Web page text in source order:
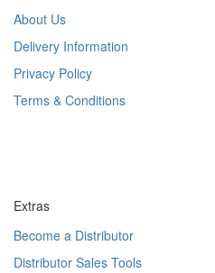
About Us
Delivery Information
Privacy Policy
Terms & Conditions
Extras
Become a Distributor
Distributor Sales Tools